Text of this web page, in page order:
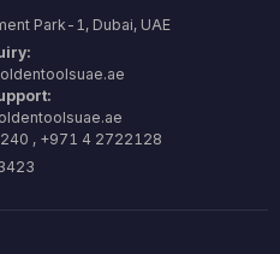
Park-1, Dubai, UAE
, +971 4 2722128